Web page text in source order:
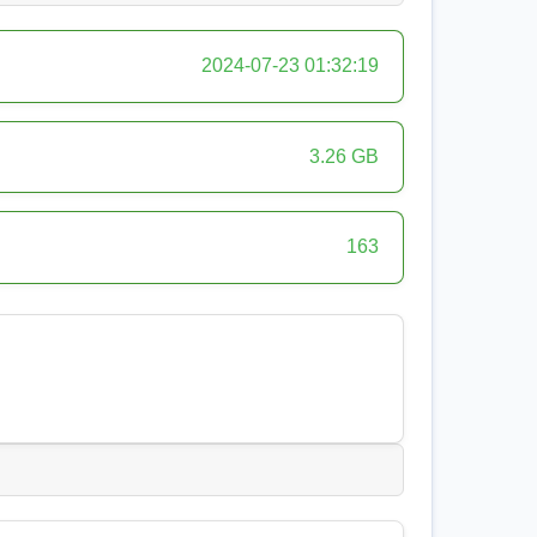
2024-07-23 01:32:19
3.26 GB
163